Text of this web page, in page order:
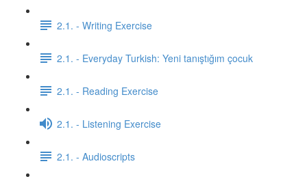
2.1. - Writing Exercise
2.1. - Everyday Turkish: Yeni tanıştığım çocuk
2.1. - Reading Exercise
2.1. - Listening Exercise
2.1. - Audioscripts